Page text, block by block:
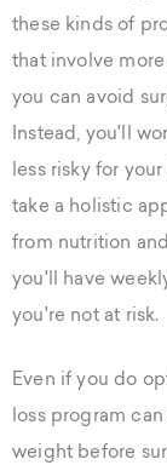
these kinds of
that involve more
you can avoid
Instead, you'll
less risky for
take a holistic
from nutrition
you'll have
you're not at risk.
Even if you do
loss program
weight before